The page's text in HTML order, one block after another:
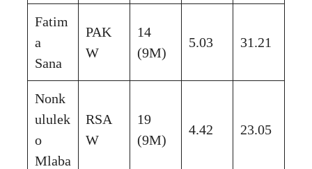
Fatim
a
Sana
PAK
W
14
(9M)
5.03 31.21
Nonk
ululek
o
Mlaba
RSA
W
19
(9M)
4.42 23.05